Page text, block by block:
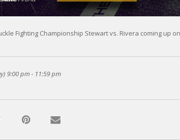
Fighting Championship Stewart vs. Rivera coming up
9:00 pm - 11:59 pm